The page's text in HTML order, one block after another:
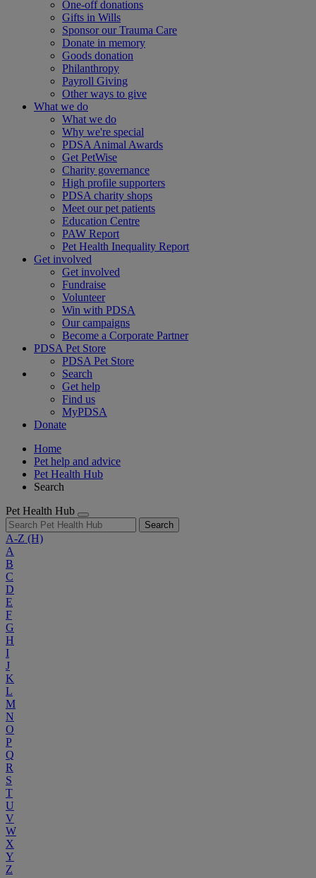
One-off donations
Gifts in Wills
Sponsor our Trauma Care
Donate in memory
Goods donation
Philanthropy
Payroll Giving
Other ways to give
What we do
What we do
Why we're special
PDSA Animal Awards
Get PetWise
Charity governance
High profile supporters
PDSA charity shops
Meet our pet patients
Education Centre
PAW Report
Pet Health Inequality Report
Get involved
Get involved
Fundraise
Volunteer
Win with PDSA
Our campaigns
Become a Corporate Partner
PDSA Pet Store
PDSA Pet Store
Search
Get help
Find us
MyPDSA
Donate
Home
Pet help and advice
Pet Health Hub
Search
Pet Health Hub
Search
A-Z (H)
A
B
C
D
E
F
G
H
I
J
K
L
M
N
O
P
Q
R
S
T
U
V
W
X
Y
Z